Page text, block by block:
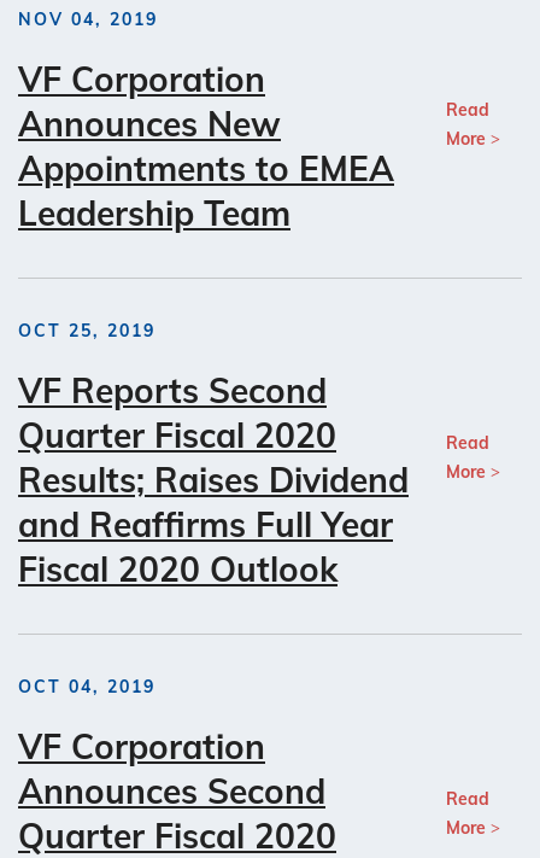
NOV 04, 2019
VF Corporation
Announces New
Appointments to EMEA
Leadership Team
Read
More
OCT 25, 2019
VF Reports Second
Quarter Fiscal 2020
Results; Raises Dividend
and Reaffirms Full Year
Fiscal 2020 Outlook
Read
More
OCT 04, 2019
VF Corporation
Announces Second
Quarter Fiscal 2020
Read
More